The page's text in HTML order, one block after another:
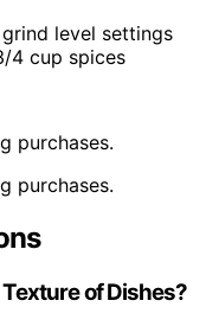
grind level settings
4 cup spices
purchases.
purchases.
of Dishes?